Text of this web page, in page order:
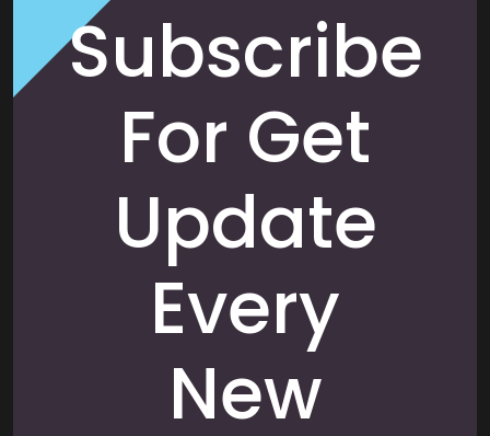
Subscribe
For Get
Update
Every
New